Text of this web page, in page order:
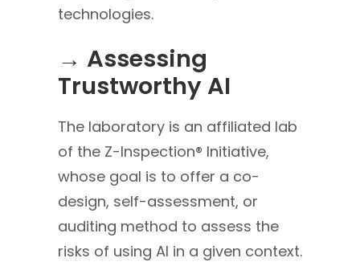
technologies.
→ Assessing
Trustworthy AI
The laboratory is an affiliated lab
of the Z-Inspection® Initiative,
whose goal is to offer a co-
design, self-assessment, or
auditing method to assess the
risks of using AI in a given context.